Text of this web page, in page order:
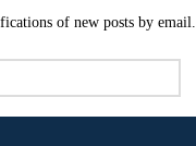
of new posts by email.